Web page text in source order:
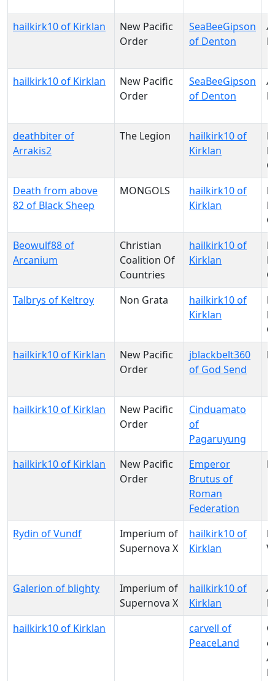
hailkirk10 of Kirklan
New Pacific
Order
SeaBeeGipson
of Denton
hailkirk10 of Kirklan
New Pacific
Order
SeaBeeGipson
of Denton
deathbiter of
Arrakis2
The Legion
hailkirk10 of
Kirklan
Death from above
82 of Black Sheep
MONGOLS
hailkirk10 of
Kirklan
Beowulf88 of
Arcanium
Christian
Coalition Of
Countries
hailkirk10 of
Kirklan
Talbrys of Keltroy
Non Grata
hailkirk10 of
Kirklan
hailkirk10 of Kirklan
New Pacific
Order
jblackbelt360
of God Send
hailkirk10 of Kirklan
New Pacific
Order
Cinduamato
of
Pagaruyung
hailkirk10 of Kirklan
New Pacific
Order
Emperor
Brutus of
Roman
Federation
Rydin of Vundf
Imperium of
Supernova X
hailkirk10 of
Kirklan
Galerion of blighty
Imperium of
Supernova X
hailkirk10 of
Kirklan
hailkirk10 of Kirklan
carvell of
PeaceLand